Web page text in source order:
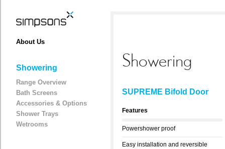
About Us
Showering
Range Overview
Bath Screens
Accessories & Options
Shower Trays
Wetrooms
Showering
SUPREME Bifold Door
Features
Powershower proof
Easy installation and reversible